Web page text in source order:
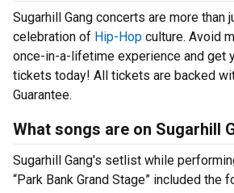
Sugarhill Gang concerts are more than
celebration of Hip-Hop culture. Avoid
once-in-a-lifetime experience and get
tickets today! All tickets are backed
Guarantee.
What songs are on Sugarhill
Sugarhill Gang's setlist while
“Park Bank Grand Stage” included the